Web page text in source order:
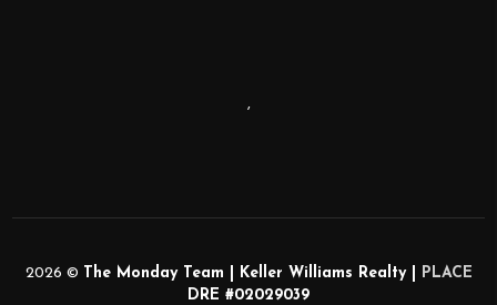
,
2026 © The Monday Team | Keller Williams Realty |
PLACE
DRE #02029039